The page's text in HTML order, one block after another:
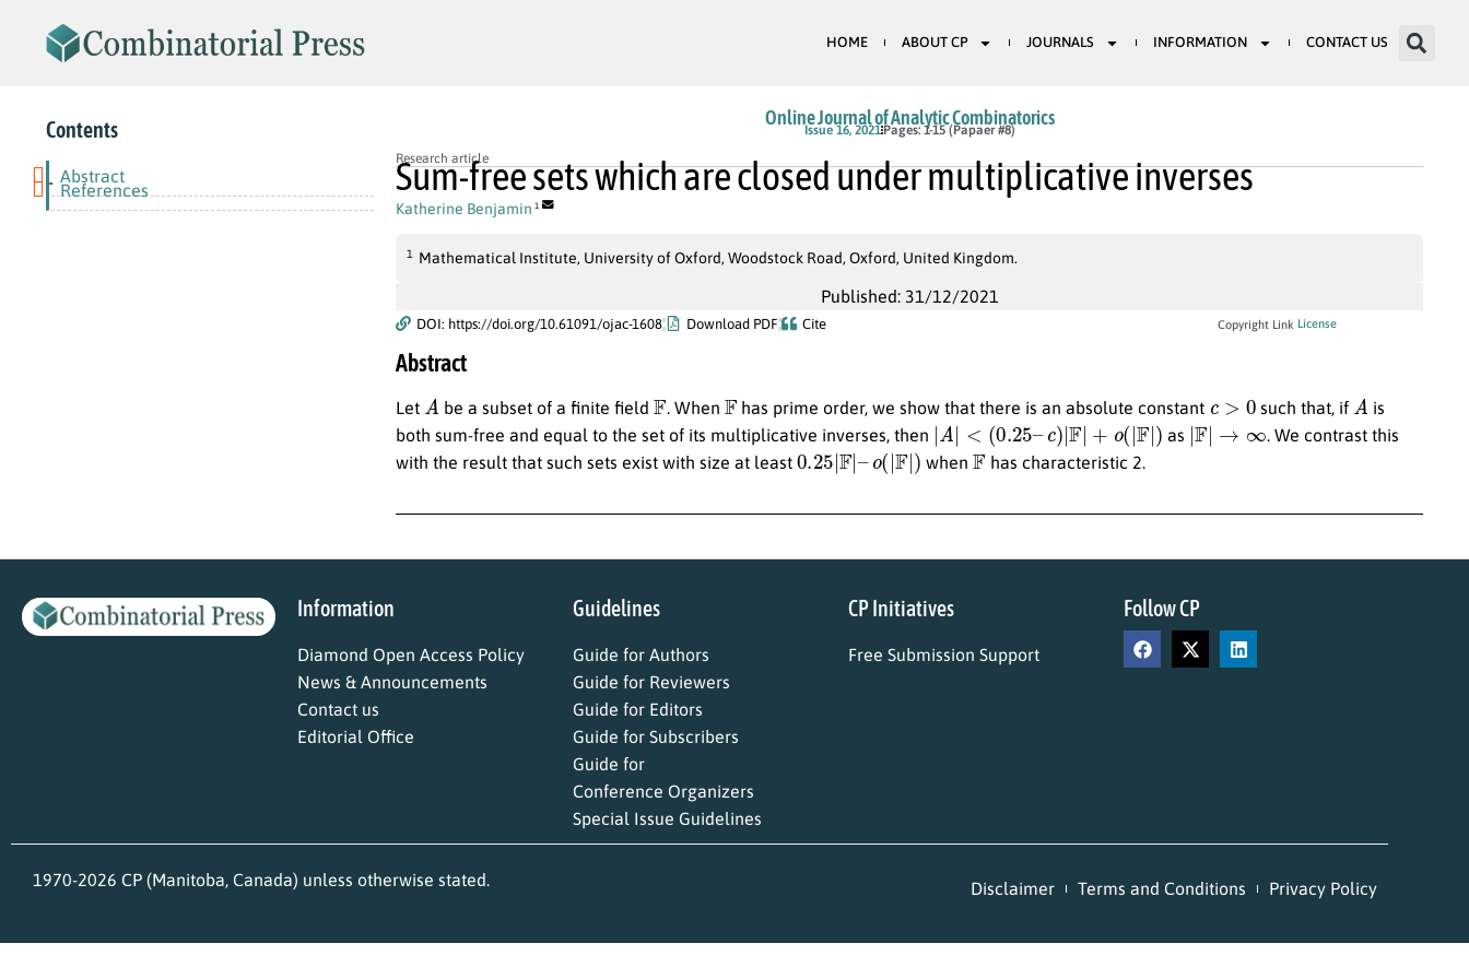
HOME ABOUT CP JOURNALS INFORMATION CONTACT US
Contents
Abstract
- References
Online Journal of Analytic Combinatorics
Issue 16, 2021Pages: 1-15 (Papaer #8)
Research article
Sum-free sets which are closed under multiplicative inverses
Katherine Benjamin 1
1 Mathematical Institute, University of Oxford, Woodstock Road, Oxford, United Kingdom.
Published: 31/12/2021
DOI: https://doi.org/10.61091/ojac-1608 Download PDF Cite Copyright Link License
Abstract
Let A be a subset of a finite fieldF. When F has prime order, we show that there is an absolute constant such that, if A is
both sum-free and equal to the set of its multiplicative inverses, then | A | 0.25 –c) | +o( as |F| →
. We contrast this
with the result that such sets exist with size at least 0.25|F| – (|F|) whenF has characteristic 2.
Information
Diamond Open Access Policy
News & Announcements
Contact us
Editorial Office
Guidelines
Guide for Authors
Guide for Reviewers
Guide for Editors
Guide for Subscribers
Guide for
Conference Organizers
Special Issue Guidelines
CP Initiatives
Free Submission Support
Follow CP
1970-2026 CP (Manitoba, Canada) unless otherwise stated. Disclaimer Terms and Conditions Privacy Policy